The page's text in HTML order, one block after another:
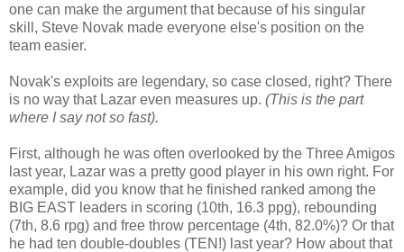
one can make the argument that because of his singular
skill, Steve Novak made everyone else's position on the
team easier.
Novak's exploits are legendary, so case closed, right? There
is no way that Lazar even measures up. (This is the part
where I say not so fast).
First, although he was often overlooked by the Three Amigos
last year, Lazar was a pretty good player in his own right. For
example, did you know that he finished ranked among the
BIG EAST leaders in scoring (10th, 16.3 ppg), rebounding
(7th, 8.6 rpg) and free throw percentage (4th, 82.0%)? Or that
he had ten double-doubles (TEN!) last year? How about that